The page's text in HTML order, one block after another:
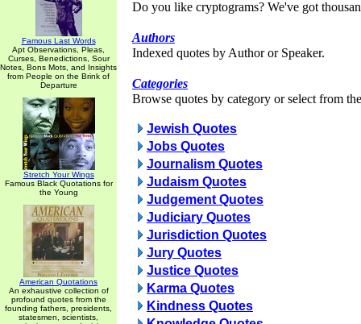
Famous Last Words
Apt Observations, Pleas,
Curses, Benedictions, Sour
Notes, Bons Mots, and Insights
from People on the Brink of
Departure
Stretch Your Wings
Famous Black Quotations for
the Young
American Quotations
An exhaustive collection of
profound quotes from the
founding fathers, presidents,
statesmen, scientists,
Do you like cryptograms? We've got
Authors
Indexed quotes by Author or Speaker.
Categories
Browse quotes by category or select from
Jewish Quotes
Jobs Quotes
Journalism Quotes
Judaism Quotes
Judgement Quotes
Judiciary Quotes
Jurisdiction Quotes
Jury Quotes
Justice Quotes
Karma Quotes
Kindness Quotes